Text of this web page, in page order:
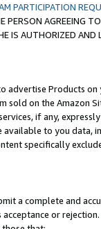
PARTICIPATION
PERSON AGREEING
IS AUTHORIZED
advertise Products
sold on the Amazon
if any,
to you
specifically
a complete and
or